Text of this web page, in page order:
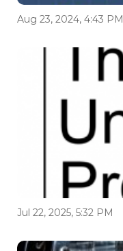
Aug 23, 2024, 4:43 PM
Jul 22, 2025, 5:32 PM